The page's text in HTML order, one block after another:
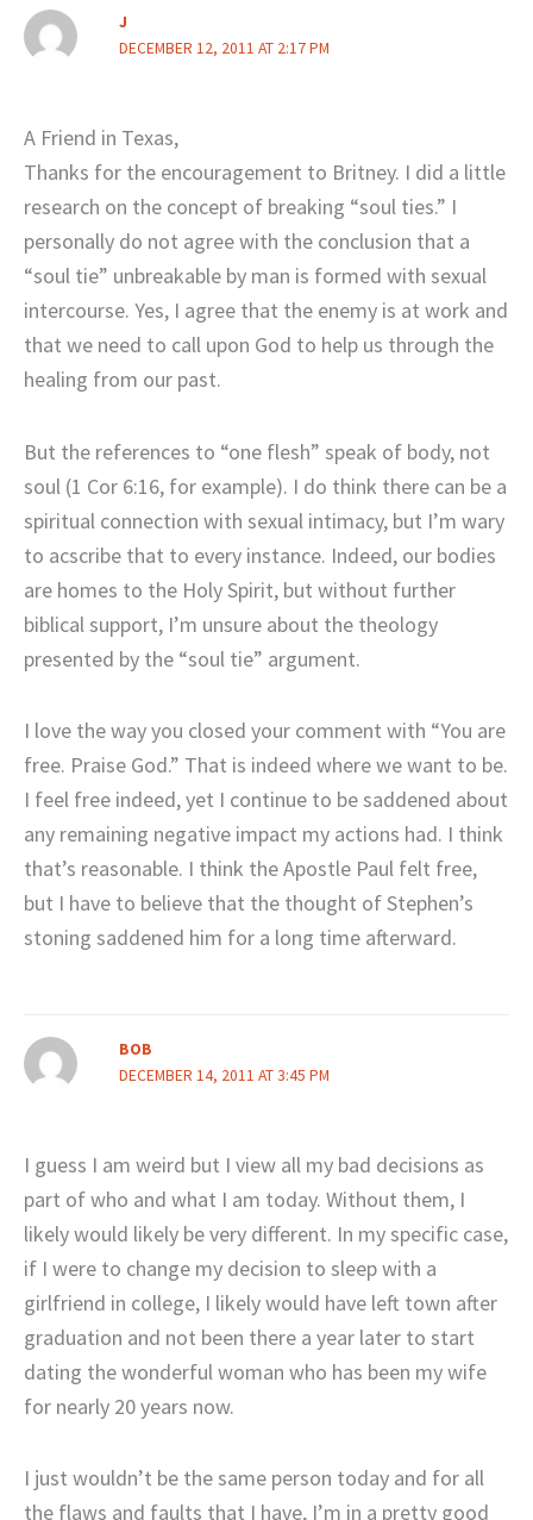
J
DECEMBER 12, 2011 AT 2:17 PM
A Friend in Texas,
Thanks for the encouragement to Britney. I did a little
research on the concept of breaking “soul ties.” I
personally do not agree with the conclusion that a
“soul tie” unbreakable by man is formed with sexual
intercourse. Yes, I agree that the enemy is at work and
that we need to call upon God to help us through the
healing from our past.
But the references to “one flesh” speak of body, not
soul (1 Cor 6:16, for example). I do think there can be a
spiritual connection with sexual intimacy, but I’m wary
to acscribe that to every instance. Indeed, our bodies
are homes to the Holy Spirit, but without further
biblical support, I’m unsure about the theology
presented by the “soul tie” argument.
I love the way you closed your comment with “You are
free. Praise God.” That is indeed where we want to be.
I feel free indeed, yet I continue to be saddened about
any remaining negative impact my actions had. I think
that’s reasonable. I think the Apostle Paul felt free,
but I have to believe that the thought of Stephen’s
stoning saddened him for a long time afterward.
BOB
DECEMBER 14, 2011 AT 3:45 PM
I guess I am weird but I view all my bad decisions as
part of who and what I am today. Without them, I
likely would likely be very different. In my specific case,
if I were to change my decision to sleep with a
girlfriend in college, I likely would have left town after
graduation and not been there a year later to start
dating the wonderful woman who has been my wife
for nearly 20 years now.
I just wouldn’t be the same person today and for all
the flaws and faults that I have, I’m in a pretty good